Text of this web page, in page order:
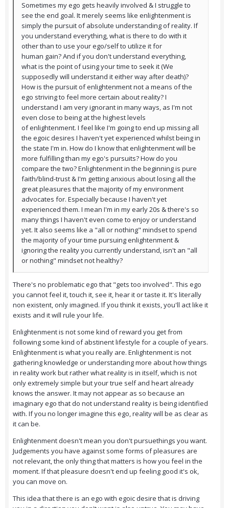
Sometimes my ego gets heavily involved & I struggle to
see the end goal. It merely seems like enlightenment is
simply the pursuit of absolute understanding of reality. If
you understand everything, what is there to do with it
other than to use your ego/self to utilize it for
human gain? And if you don't understand everything,
what is the point of using your time to seek it (We
supposedly will understand it either way after death)?
How is the pursuit of enlightenment not a means of the
ego striving to feel more certain about reality? I
understand I am very ignorant in many ways, as I'm not
even close to being at the highest levels
of enlightenment. I feel like I'm going to end up missing all
the egoic desires I haven't yet experienced whilst being in
the state I'm in. How do I know that enlightenment will be
more fulfilling than my ego's pursuits? How do you
compare the two? Enlightenment in the beginning is pure
faith/blind-trust & I'm getting anxious about losing all the
great pleasures that the majority of my environment
advocates for. Especially because I haven't yet
experienced them. I mean I'm in my early 20s & there's so
many things I haven't even come to enjoy or understand
yet. It also seems like a "all or nothing" mindset to spend
the majority of your time pursuing enlightenment &
ignoring the reality you currently understand, isn't an "all
or nothing" mindset not healthy?
There's no problematic ego that "gets too involved". This ego
you cannot feel it, touch it, see it, hear it or taste it. It's literally
non existent, only imagined. If you think it exists, you'll act like it
exists and it will rule your life.
Enlightenment is not some kind of reward you get from
following some kind of abstinent lifestyle for a couple of years.
Enlightenment is what you really are. Enlightenment is not
gathering knowledge or understanding more about how things
in reality work but rather what reality is in itself, which is not
only extremely simple but your true self and heart already
knows the answer. It may not appear as so because an
imaginary ego that do not understand reality is being identified
with. If you no longer imagine this ego, reality will be as clear as
it can be.
Enlightenment doesn't mean you don't pursuethings you want.
Judgements you have against some forms of pleasures are
not relevant, the only thing that matters is how you feel in the
moment. If that pleasure doesn't end up feeling good it's ok,
you can move on.
This idea that there is an ego with egoic desire that is driving